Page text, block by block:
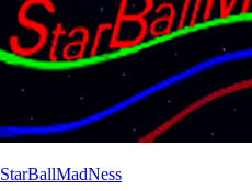
StarBallMadNess